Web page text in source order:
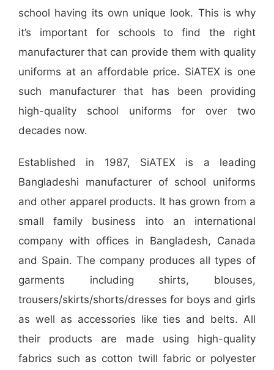
school having its own unique look. This is why
it’s important for schools to find the right
manufacturer that can provide them with quality
uniforms at an affordable price. SiATEX is one
such manufacturer that has been providing
high-quality school uniforms for over two
decades now.
Established in 1987, SiATEX is a leading
Bangladeshi manufacturer of school uniforms
and other apparel products. It has grown from a
small family business into an international
company with offices in Bangladesh, Canada
and Spain. The company produces all types of
garments including shirts, blouses,
trousers/skirts/shorts/dresses for boys and girls
as well as accessories like ties and belts. All
their products are made using high-quality
fabrics such as cotton twill fabric or polyester